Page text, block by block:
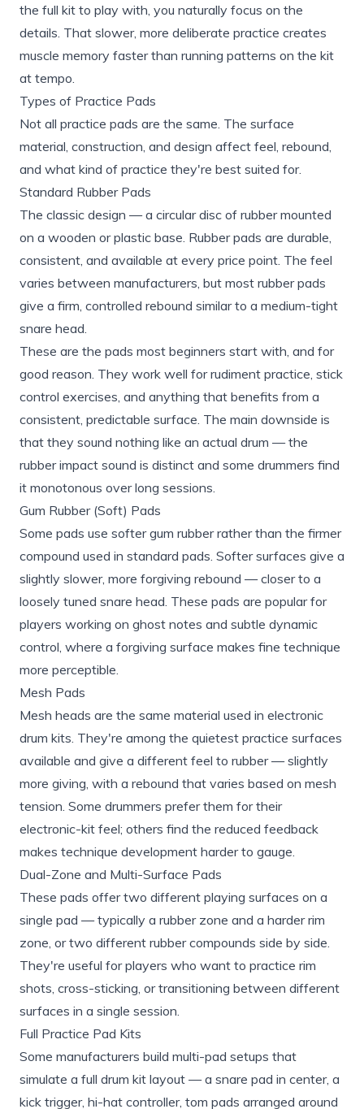
the full kit to play with, you naturally focus on the
details. That slower, more deliberate practice creates
muscle memory faster than running patterns on the kit
at tempo.
Types of Practice Pads
Not all practice pads are the same. The surface
material, construction, and design affect feel, rebound,
and what kind of practice they're best suited for.
Standard Rubber Pads
The classic design — a circular disc of rubber mounted
on a wooden or plastic base. Rubber pads are durable,
consistent, and available at every price point. The feel
varies between manufacturers, but most rubber pads
give a firm, controlled rebound similar to a medium-tight
snare head.
These are the pads most beginners start with, and for
good reason. They work well for rudiment practice, stick
control exercises, and anything that benefits from a
consistent, predictable surface. The main downside is
that they sound nothing like an actual drum — the
rubber impact sound is distinct and some drummers find
it monotonous over long sessions.
Gum Rubber (Soft) Pads
Some pads use softer gum rubber rather than the firmer
compound used in standard pads. Softer surfaces give a
slightly slower, more forgiving rebound — closer to a
loosely tuned snare head. These pads are popular for
players working on ghost notes and subtle dynamic
control, where a forgiving surface makes fine technique
more perceptible.
Mesh Pads
Mesh heads are the same material used in electronic
drum kits. They're among the quietest practice surfaces
available and give a different feel to rubber — slightly
more giving, with a rebound that varies based on mesh
tension. Some drummers prefer them for their
electronic-kit feel; others find the reduced feedback
makes technique development harder to gauge.
Dual-Zone and Multi-Surface Pads
These pads offer two different playing surfaces on a
single pad — typically a rubber zone and a harder rim
zone, or two different rubber compounds side by side.
They're useful for players who want to practice rim
shots, cross-sticking, or transitioning between different
surfaces in a single session.
Full Practice Pad Kits
Some manufacturers build multi-pad setups that
simulate a full drum kit layout — a snare pad in center, a
kick trigger, hi-hat controller, tom pads arranged around